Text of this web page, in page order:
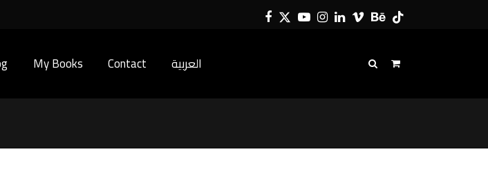
Facebook
TwitterYouTube
Instagram
LinkedIn
VimeoBehance
Tiktok
My Books Contact العربية